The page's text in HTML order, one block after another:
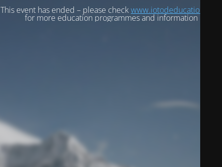
This event has ended – please checkwww.iotodeducation.com
for more education programmes and information